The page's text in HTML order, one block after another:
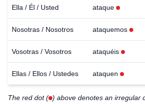
Ella / Él / Usted ataque
Nosotras / Nosotros ataquemos
Vosotras / Vosotros ataquéis
Ellas / Ellos / Ustedes ataquen
The red dot ( ) above denotes an irregular